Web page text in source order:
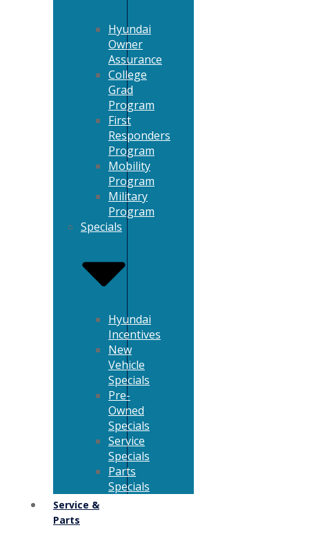
Hyundai
Owner
Assurance
College
Grad
Program
First
Responders
Program
Mobility
Program
Military
Program
Specials
Hyundai
Incentives
New
Vehicle
Specials
Pre-
Owned
Specials
Service
Specials
Parts
Specials
Service &
Parts